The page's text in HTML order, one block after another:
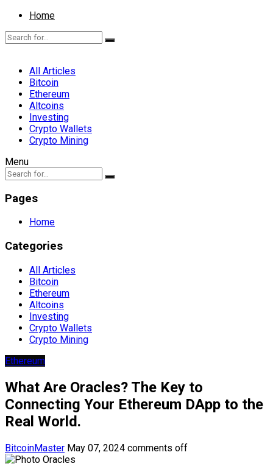
Home
All Articles
Bitcoin
Ethereum
Altcoins
Investing
Crypto Wallets
Crypto Mining
Menu
Pages
Home
Categories
All Articles
Bitcoin
Ethereum
Altcoins
Investing
Crypto Wallets
Crypto Mining
Ethereum
What Are Oracles? The Key to
Connecting Your Ethereum DApp to the
Real World.
BitcoinMaster May 07, 2024 comments off